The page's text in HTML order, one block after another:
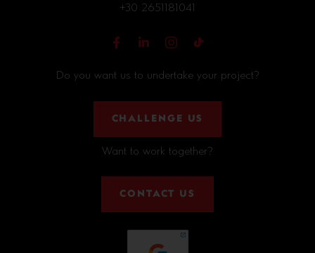
+30 2651181041
Do you want us to undertake your project?
CHALLENGE US
Want to work together?
CONTACT US